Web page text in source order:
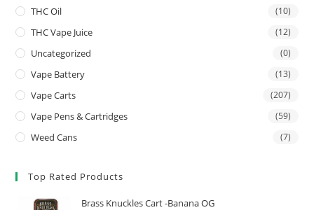
THC Oil (10)
THC Vape Juice (12)
Uncategorized (0)
Vape Battery (13)
Vape Carts (207)
Vape Pens & Cartridges (59)
Weed Cans (7)
Top Rated Products
Brass Knuckles Cart -Banana OG